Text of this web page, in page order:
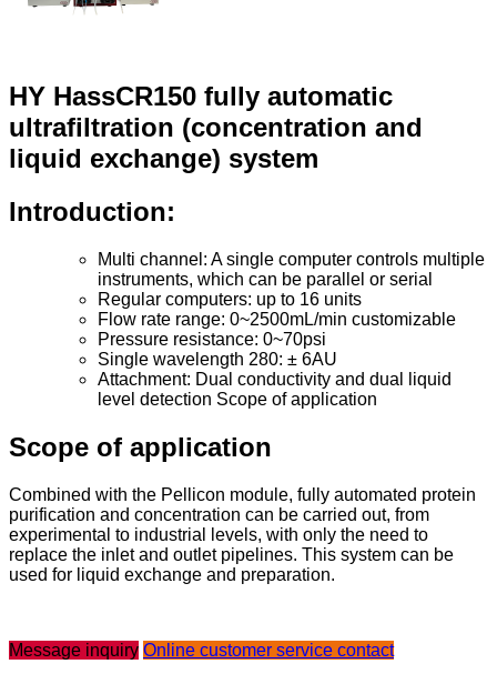
HY HassCR150 fully automatic
ultrafiltration (concentration and
liquid exchange) system
Introduction:
Multi channel: A single computer controls multiple
instruments, which can be parallel or serial
Regular computers: up to 16 units
Flow rate range: 0~2500mL/min customizable
Pressure resistance: 0~70psi
Single wavelength 280: ± 6AU
Attachment: Dual conductivity and dual liquid
level detection Scope of application
Scope of application
Combined with the Pellicon module, fully automated protein
purification and concentration can be carried out, from
experimental to industrial levels, with only the need to
replace the inlet and outlet pipelines. This system can be
used for liquid exchange and preparation.
Message inquiry Online customer service contact